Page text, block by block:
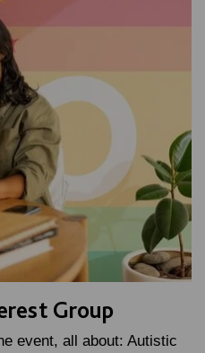
Group
event, all about: Autistic